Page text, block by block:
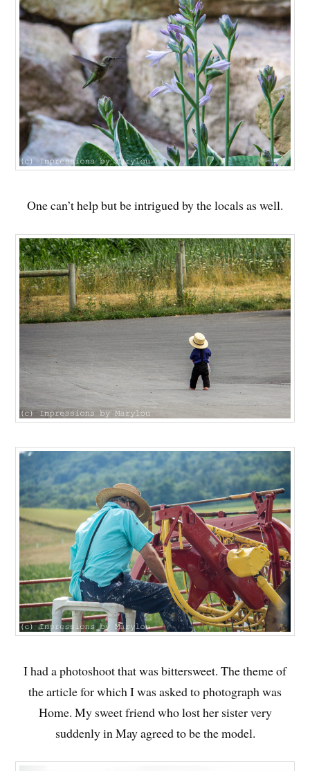
One can’t help but be intrigued by the locals as well.
I had a photoshoot that was bittersweet. The theme of
the article for which I was asked to photograph was
Home. My sweet friend who lost her sister very
suddenly in May agreed to be the model.